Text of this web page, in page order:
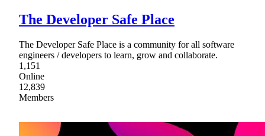
The Developer Safe Place
The Developer Safe Place is a community for all software
engineers / developers to learn, grow and collaborate.
1,151
Online
12,839
Members